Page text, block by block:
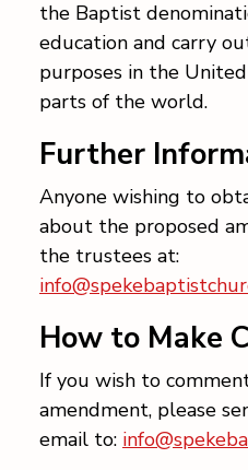
the Baptist
education and carry
purposes in the
parts of the world.
Further
Anyone wishing to
about the proposed
the trustees at:
How to Make
If you wish to
amendment, please
email to: